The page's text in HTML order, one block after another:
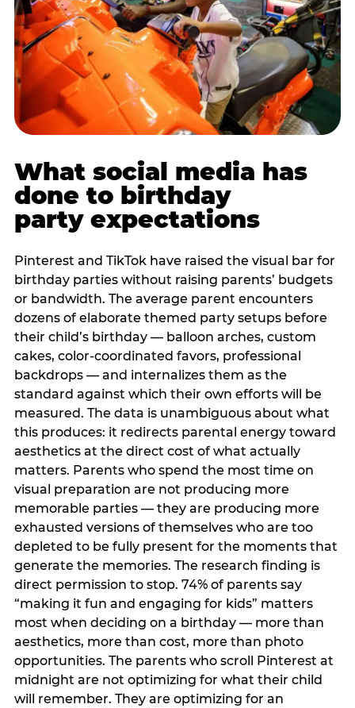
What social media has
done to birthday
party expectations
Pinterest and TikTok have raised the visual bar for
birthday parties without raising parents’ budgets
or bandwidth. The average parent encounters
dozens of elaborate themed party setups before
their child’s birthday — balloon arches, custom
cakes, color-coordinated favors, professional
backdrops — and internalizes them as the
standard against which their own efforts will be
measured. The data is unambiguous about what
this produces: it redirects parental energy toward
aesthetics at the direct cost of what actually
matters. Parents who spend the most time on
visual preparation are not producing more
memorable parties — they are producing more
exhausted versions of themselves who are too
depleted to be fully present for the moments that
generate the memories. The research finding is
direct permission to stop. 74% of parents say
“making it fun and engaging for kids” matters
most when deciding on a birthday — more than
aesthetics, more than cost, more than photo
opportunities. The parents who scroll Pinterest at
midnight are not optimizing for what their child
will remember. They are optimizing for an